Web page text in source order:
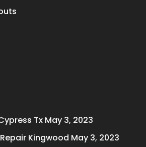
Tx May 3, 2023
Kingwood May 3, 2023